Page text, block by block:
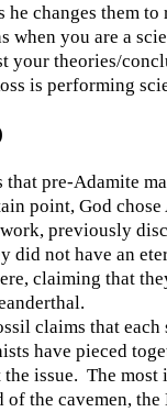
he changes them
when you are a
your theories/
is performing
that pre-Adamite
point, God
previously
did not have an
claiming that
claims that
have pieced
issue. The most
of the cavemen, the